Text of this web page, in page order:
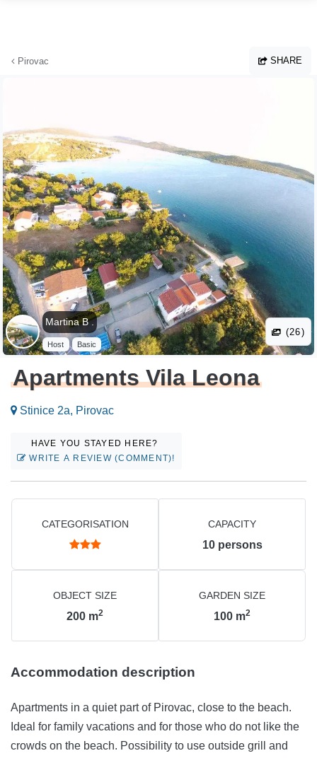
Pirovac SHARE
Martina B .
Host Basic
(26)
Apartments Vila Leona
Stinice 2a, Pirovac
HAVE YOU STAYED HERE?
WRITE A REVIEW (COMMENT)!
CATEGORISATION CAPACITY
10 persons
OBJECT SIZE
200 m2
GARDEN SIZE
100 m2
Accommodation description
Apartments in a quiet part of Pirovac, close to the beach.
Ideal for family vacations and for those who do not like the
crowds on the beach. Possibility to use outside grill and